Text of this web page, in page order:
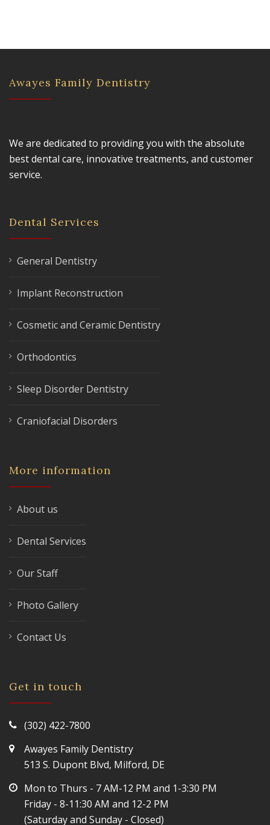
Awayes Family Dentistry
We are dedicated to providing you with the absolute
best dental care, innovative treatments, and customer
service.
Dental Services
General Dentistry
Implant Reconstruction
Cosmetic and Ceramic Dentistry
Orthodontics
Sleep Disorder Dentistry
Craniofacial Disorders
More information
About us
Dental Services
Our Staff
Photo Gallery
Contact Us
Get in touch
(302) 422-7800
Awayes Family Dentistry
513 S. Dupont Blvd, Milford, DE
Mon to Thurs - 7 AM-12 PM and 1-3:30 PM
Friday - 8-11:30 AM and 12-2 PM
(Saturday and Sunday - Closed)